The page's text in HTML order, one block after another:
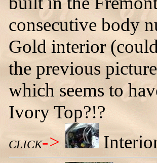
consecutive body
Gold interior
the previous
which seems to
Ivory Top?!?
CLICK->